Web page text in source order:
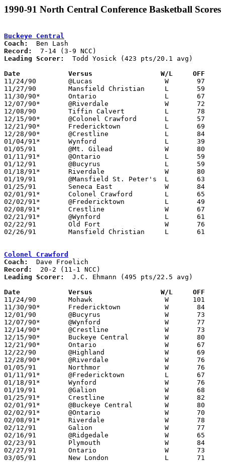
1990-91 North Central Conference Basketball Scores
Buckeye Central
Coach:
Record:
Leading Scorer:
  Todd Yosick (423 pts/20.1 avg)
Date		Versus                 W/L     OFF
11/24/90	@Lucas			W	97	74
11/27/90	Mansfield Christian	L	59	75
11/30/90*	Ontario			L	67	81
12/07/90*	@Riverdale		W	72	61
12/08/90	Tiffin Calvert		L	78	82
12/15/90*	@Colonel Crawford	L	57	80
12/21/90*	Fredericktown		L	69	78
12/28/90*	@Crestline		L	84	89
01/04/91*	Wynford			L	39	41
01/05/91	@Mt. Gilead		W	80	51
01/11/91*	@Ontario		L	59	70
01/12/91	@Bucyrus		L	59	74
01/18/91*	Riverdale		W	80	51
01/19/91	@Mansfield St. Peter's	L	63     108
01/25/91	Seneca East		W	84	53
02/01/91*	Colonel Crawford	L	65	80
02/02/91*	@Fredericktown		L	49	68
02/08/91*	Crestline		W	67	63
02/21/91*	@Wynford		L	61	69
02/22/91	Old Fort		W	76	63
02/26/91	Mansfield Christian	L	61	71	Division IV Sectional Tournament at Bucyrus High School
Colonel Crawford
Coach:
Record:
Leading Scorer:
  J.C. Ehmann (495 pts/22.5 avg)
Date		Versus                 W/L     OFF
11/24/90	Mohawk			W      101	45
11/30/90*	Fredericktown		W	84	72
12/01/90	@Bucyrus		W	73	59
12/07/90*	@Wynford		W	77	64
12/14/90*	@Crestline		W	73	53
12/15/90*	Buckeye Central		W	80	57
12/21/90*	Ontario			W	67	58
12/22/90	@Highland		W	69	57
12/28/90*	@Riverdale		W	76	61
01/05/91	Northmor		W	76	52
01/11/91*	@Fredericktown		L	67	74
01/18/91*	Wynford			W	76	69
01/19/91	@Galion			W	68	66
01/25/91*	Crestline		W	82	59
02/01/91*	@Buckeye Central	W	80	65
02/02/91*	@Ontario		W	70	61
02/08/91*	Riverdale		W	78	42
02/12/91	Galion			W	77	65
02/16/91	@Ridgedale		W	65	64
02/23/91	Plymouth		W	84	67
02/27/91	Ontario			W	73	50	Division III Sectional Tournament at Galion High School
03/05/91	New London		L	71	80	Division III District Tournament at Ashland University